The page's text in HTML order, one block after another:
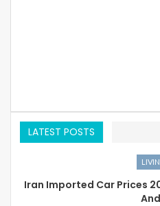
LATEST POSTS
Iran Imported Car Prices